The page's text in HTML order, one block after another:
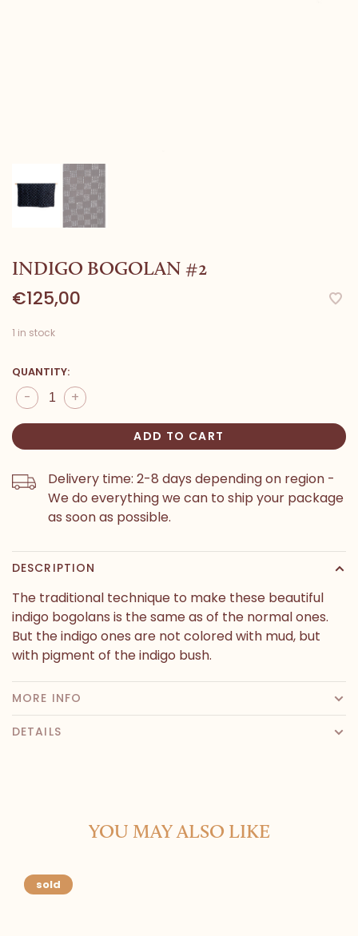
INDIGO BOGOLAN #2
€125,00
1 in stock
QUANTITY:
+
-
ADD TO CART
Delivery time: 2-8 days depending on region -
We do everything we can to ship your package
as soon as possible.
DESCRIPTION
The traditional technique to make these beautiful
indigo bogolans is the same as of the normal ones.
But the indigo ones are not colored with mud, but
with pigment of the indigo bush.
MORE INFO
DETAILS
YOU MAY ALSO LIKE
sold